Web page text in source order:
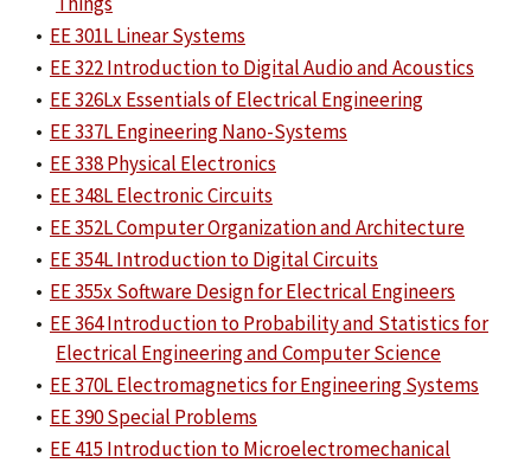
• EE 301L Linear Systems
• EE 322 Introduction to Digital Audio and Acoustics
• EE 326Lx Essentials of Electrical Engineering
• EE 337L Engineering Nano-Systems
• EE 338 Physical Electronics
• EE 348L Electronic Circuits
• EE 352L Computer Organization and Architecture
• EE 354L Introduction to Digital Circuits
• EE 355x Software Design for Electrical Engineers
• EE 364 Introduction to Probability and Statistics for
Electrical Engineering and Computer Science
• EE 370L Electromagnetics for Engineering Systems
• EE 390 Special Problems
• EE 415 Introduction to Microelectromechanical